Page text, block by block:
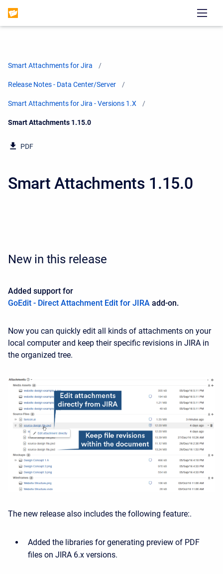
Smart Attachments for Jira
Release Notes - Data Center/Server
Smart Attachments for Jira - Versions 1.X
Current:
Smart Attachments 1.15.0
PDF
Smart Attachments 1.15.0
New in this release
Added support for
GoEdit - Direct Attachment Edit for JIRA add-on.
Now you can quickly edit all kinds of attachments on your
local computer and keep their specific revisions in JIRA in
the organized tree.
The new release also includes the following feature:.
Added the libraries for generating preview of PDF
files on JIRA 6.x versions.